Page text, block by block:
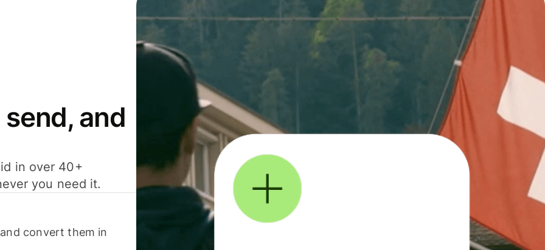
and
in over 40+
you need it.
convert them in